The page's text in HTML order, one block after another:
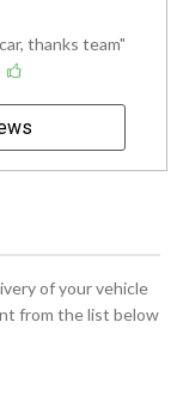
thanks team
of your vehicle
from the list below